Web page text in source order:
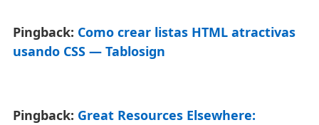
Pingback: Como crear listas HTML atractivas
usando CSS — Tablosign
Pingback: Great Resources Elsewhere: